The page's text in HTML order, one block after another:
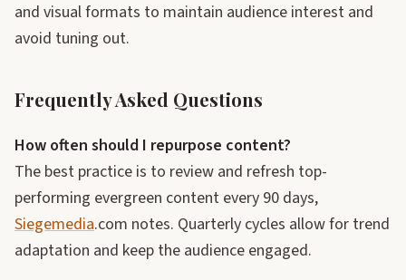
and visual formats to maintain audience interest and
avoid tuning out.
Frequently Asked Questions
How often should I repurpose content?
The best practice is to review and refresh top-
performing evergreen content every 90 days,
Siegemedia.com notes. Quarterly cycles allow for trend
adaptation and keep the audience engaged.